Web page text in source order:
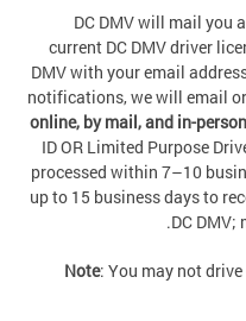
DC DMV will mail you
current DC DMV driver
DMV with your email
notifications, we will email
online, by mail, and in-
ID OR Limited Purpose
processed within 7–10
up to 15 business days to
DC
Note: You may not